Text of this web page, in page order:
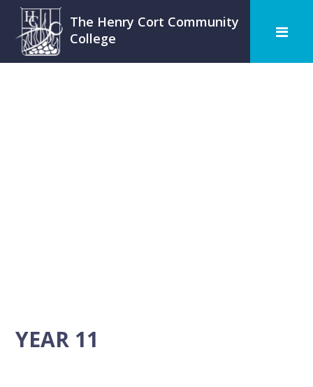
The Henry Cort Community
College
YEAR 11